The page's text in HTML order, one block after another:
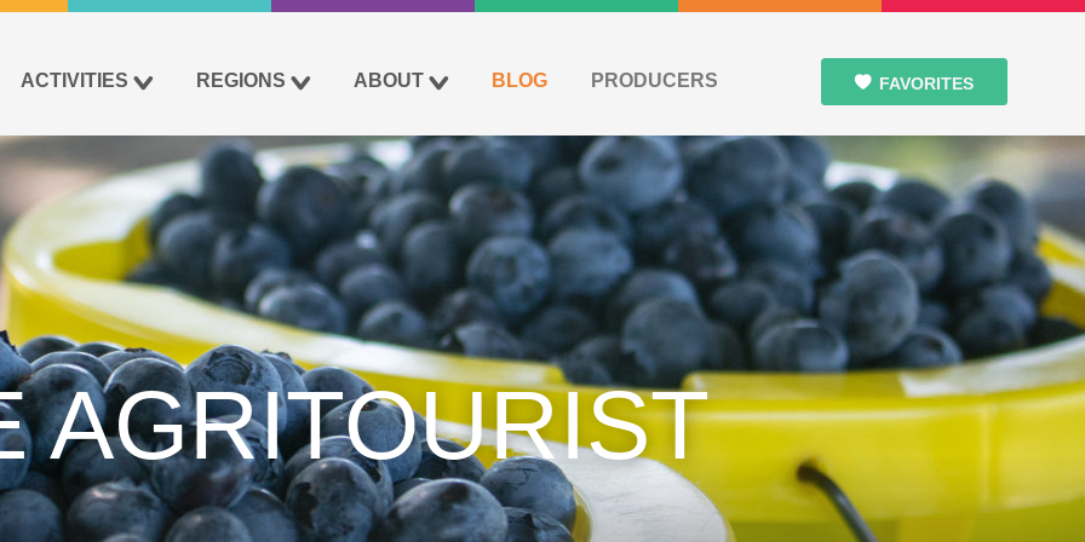
ACTIVITIES REGIONS ABOUT BLOG PRODUCERS FAVORITES
AGRITOURIST